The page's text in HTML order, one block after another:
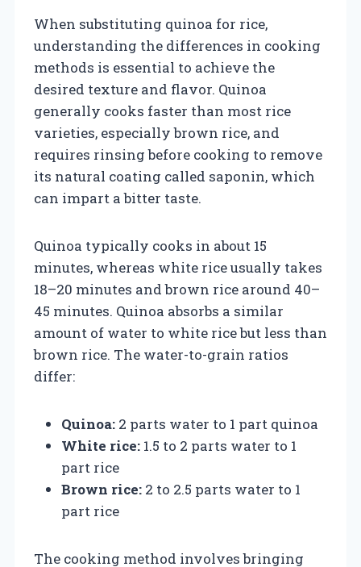
When substituting quinoa for rice,
understanding the differences in cooking
methods is essential to achieve the
desired texture and flavor. Quinoa
generally cooks faster than most rice
varieties, especially brown rice, and
requires rinsing before cooking to remove
its natural coating called saponin, which
can impart a bitter taste.
Quinoa typically cooks in about 15
minutes, whereas white rice usually takes
18–20 minutes and brown rice around 40–
45 minutes. Quinoa absorbs a similar
amount of water to white rice but less than
brown rice. The water-to-grain ratios
differ:
Quinoa: 2 parts water to 1 part quinoa
White rice: 1.5 to 2 parts water to 1
part rice
Brown rice: 2 to 2.5 parts water to 1
part rice
The cooking method involves bringing